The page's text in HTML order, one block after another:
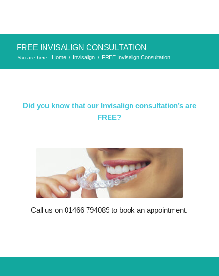
FREE INVISALIGN CONSULTATION
You are here: Home / Invisalign / FREE Invisalign Consultation
Did you know that our Invisalign consultation’s are
FREE?
Call us on 01466 794089 to book an appointment.